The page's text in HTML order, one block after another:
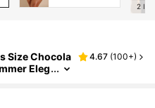
2
Size Chocola
Eleg
4.67 (100+)